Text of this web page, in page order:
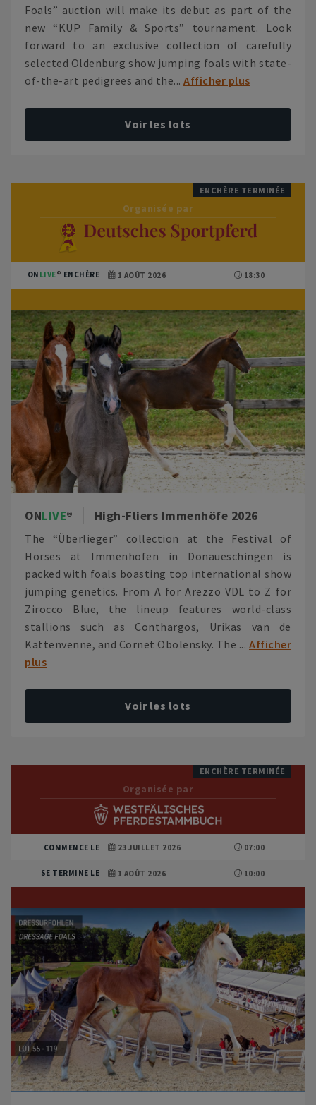
Foals” auction will make its debut as part of the
new “KUP Family & Sports” tournament. Look
forward to an exclusive collection of carefully
selected Oldenburg show jumping foals with state-
of-the-art pedigrees and the... Afficher plus
Voir les lots
ENCHÈRE TERMINÉE
Organisée par
ON LIVE ENCHÈRE 1 AOÛT 2026 18:30
ONLIVE High-Fliers Immenhöfe 2026
The “Überlieger” collection at the Festival of
Horses at Immenhöfen in Donaueschingen is
packed with foals boasting top international show
jumping genetics. From A for Arezzo VDL to Z for
Zirocco Blue, the lineup features world-class
stallions such as Conthargos, Urikas van de
Kattenvenne, and Cornet Obolensky. The ... Afficher
plus
Voir les lots
ENCHÈRE TERMINÉE
Organisée par
COMMENCE LE 23 JUILLET 2026 07:00
SE TERMINE LE 1 AOÛT 2026 10:00